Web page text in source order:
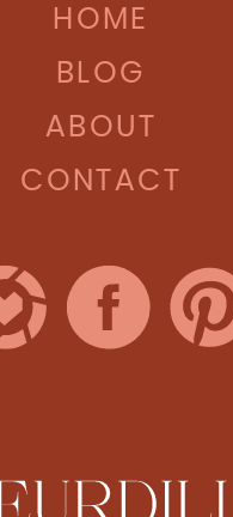
HOME
BLOG
ABOUT
CONTACT